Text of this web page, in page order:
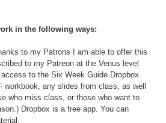
in the following ways:
to my Patrons I am able to offer this
to my Patreon at the Venus level
to the Six Week Guide Dropbox
workbook, any slides from class, as well
who miss class, or those who want to
Dropbox is a free app. You can